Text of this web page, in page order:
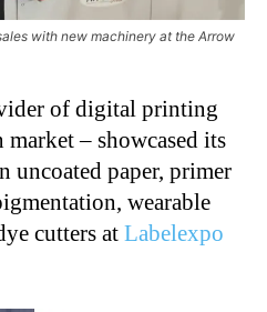
with new machinery at the Arrow
of digital printing
– showcased its
paper, primer
wearable
cutters at Labelexpo